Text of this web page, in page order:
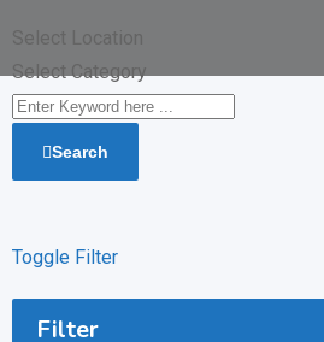
Select Location
Select Category
Search
Toggle Filter
Filter